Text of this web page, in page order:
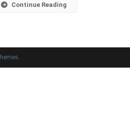
Continue Reading
.